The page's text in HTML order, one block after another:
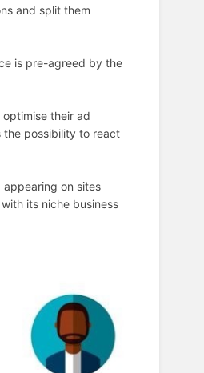
and split them
is pre-agreed by the
their ad
the possibility to react
appearing on sites
its niche business